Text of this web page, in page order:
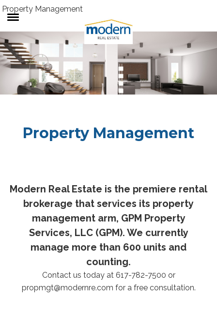
Property Management
RENTALS
SALES
SERVICES
Property Management
Modern Real Estate is the premiere rental
brokerage that services its property
management arm, GPM Property
Services, LLC (GPM). We currently
manage more than 600 units and
counting.
Contact us today at 617-782-7500 or
propmgt@modernre.com for a free consultation.